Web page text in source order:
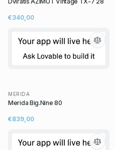
€340,00
MERIDA
Merida Big.Nine 80
€839,00